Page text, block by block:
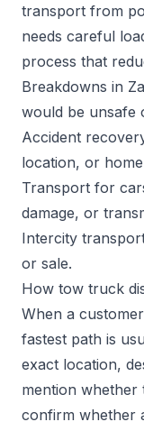
transport from
needs careful
process that
Breakdowns in
would be unsafe
Accident
location, or
Transport for
damage, or
Intercity
or sale.
How tow truck
When a
fastest path is
exact location,
mention whether
confirm whether